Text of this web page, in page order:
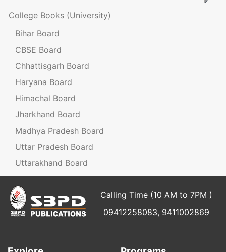
College Books (University)
Bihar Board
CBSE Board
Chhattisgarh Board
Haryana Board
Himachal Board
Jharkhand Board
Madhya Pradesh Board
Uttar Pradesh Board
Uttarakhand Board
Calling Time (10 AM to 7PM )
09412258083, 9411002869